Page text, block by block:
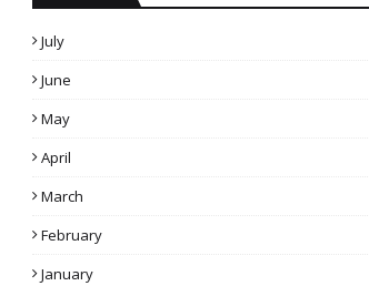
July
June
May
April
March
February
January